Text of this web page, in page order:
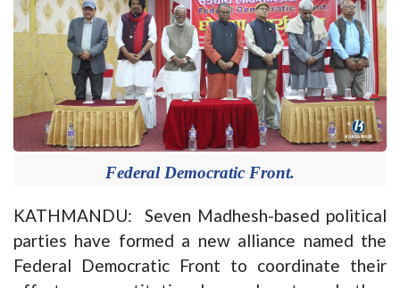
Federal Democratic Front.
KATHMANDU: Seven Madhesh-based political
parties have formed a new alliance named the
Federal Democratic Front to coordinate their